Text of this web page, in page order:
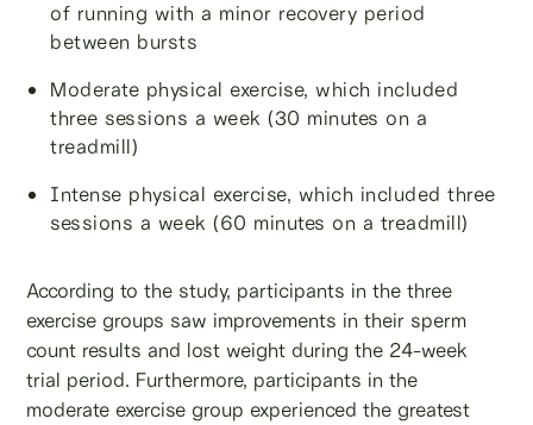
of running with a minor recovery period
between bursts
Moderate physical exercise, which included
three sessions a week (30 minutes on a
treadmill)
Intense physical exercise, which included three
sessions a week (60 minutes on a treadmill)
According to the study, participants in the three
exercise groups saw improvements in their sperm
count results and lost weight during the 24-week
trial period. Furthermore, participants in the
moderate exercise group experienced the greatest